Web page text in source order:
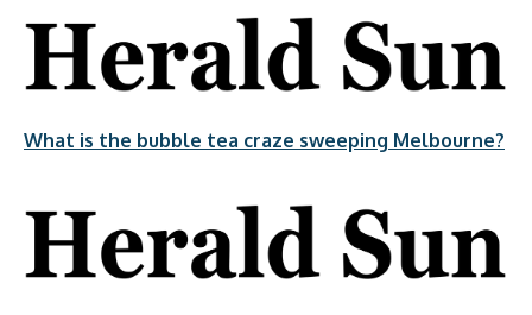
What is the bubble tea craze sweeping Melbourne?